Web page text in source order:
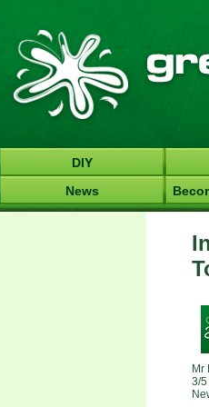
Mr
3/5
DIY
News